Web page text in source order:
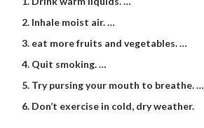
Inhale moist air. …
eat more fruits and vegetables. …
Quit smoking. …
Try pursing your mouth to breathe. …
Don’t exercise in cold, dry weather.